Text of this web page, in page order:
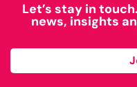
Let’s stay in
news, insights